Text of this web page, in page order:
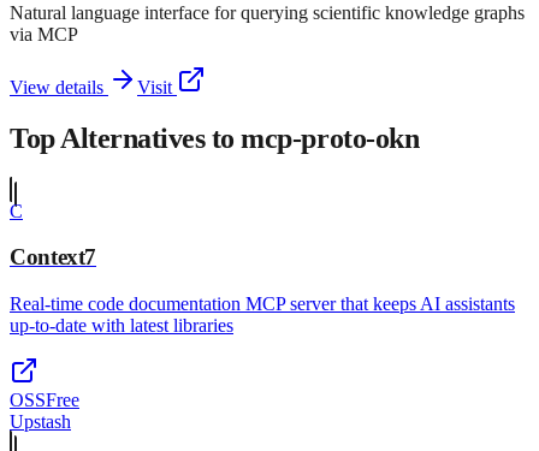
Natural language interface for querying scientific knowledge graphs
via MCP
View details Visit
Top Alternatives tomcp-proto-okn
C
Context7
Real-time code documentation MCP server that keeps AI assistants
up-to-date with latest libraries
OSSFree
Upstash